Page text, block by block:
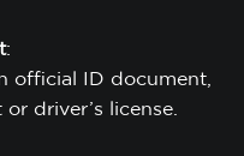
:
official ID document,
driver’s license.